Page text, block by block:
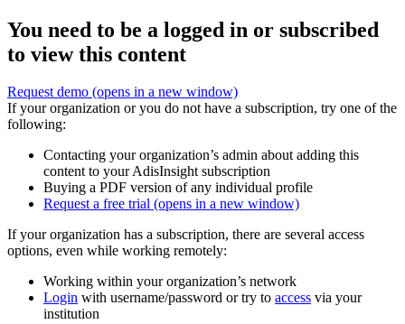
You need to be a logged in or subscribed
to view this content
Request demo (opens in a new window)
If your organization or you do not have a subscription, try one of the
following:
Contacting your organization’s admin about adding this
content to your AdisInsight subscription
Buying a PDF version of any individual profile
Request a free trial (opens in a new window)
If your organization has a subscription, there are several access
options, even while working remotely:
Working within your organization’s network
Login with username/password or try to access via your
institution